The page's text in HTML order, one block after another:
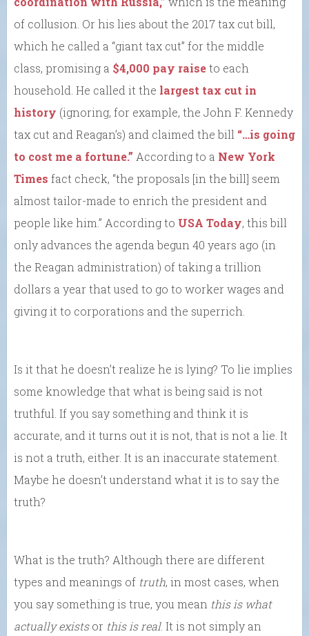
of collusion. Or his lies about the 2017 tax cut bill,
which he called a “giant tax cut” for the middle
class, promising a $4,000 pay raiseto each
household. He called it the largest tax cut in
history (ignoring, for example, the John F. Kennedy
tax cut and Reagan’s) and claimed the bill “…is going
to cost me a fortune.” According to a New York
Times fact check, “the proposals [in the bill] seem
almost tailor-made to enrich the president and
people like him.” According to USA Today, this bill
only advances the agenda begun 40 years ago (in
the Reagan administration) of taking a trillion
dollars a year that used to go to worker wages and
giving it to corporations and the superrich.
Is it that he doesn’t realize he is lying? To lie implies
some knowledge that what is being said is not
truthful. If you say something and think it is
accurate, and it turns out it is not, that is not a lie. It
is not a truth, either. It is an inaccurate statement.
Maybe he doesn’t understand what it is to say the
truth?
What is the truth? Although there are different
types and meanings of truth, in most cases, when
you say something is true, you mean this is what
actually existsor this is real. It is not simply an